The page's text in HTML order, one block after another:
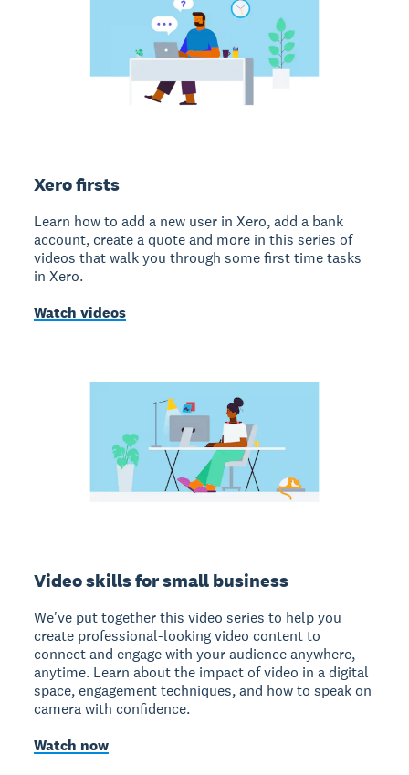
Xero firsts
Learn how to add a new user in Xero, add a bank
account, create a quote and more in this series of
videos that walk you through some first time tasks
in Xero.
Watch videos
Video skills for small business
We've put together this video series to help you
create professional-looking video content to
connect and engage with your audience anywhere,
anytime. Learn about the impact of video in a digital
space, engagement techniques, and how to speak on
camera with confidence.
Watch now